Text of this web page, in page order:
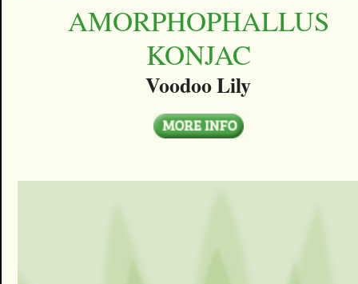
AMORPHOPHALLUS
KONJAC
Voodoo Lily